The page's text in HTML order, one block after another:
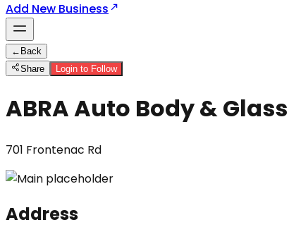
Add New Business
← Back
Share
Login to Follow
ABRA Auto Body & Glass
701 Frontenac Rd
Address